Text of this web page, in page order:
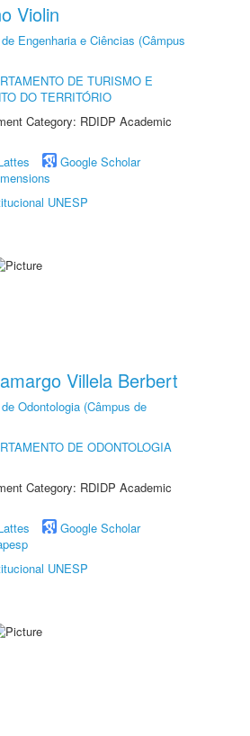
Violin
Engenharia e Ciências (Câmpus
DE TURISMO E
DO TERRITÓRIO
Category: RDIDP Academic
Google Scholar
UNESP
Villela Berbert
Odontologia (Câmpus de
DE ODONTOLOGIA
Category: RDIDP Academic
Google Scholar
UNESP